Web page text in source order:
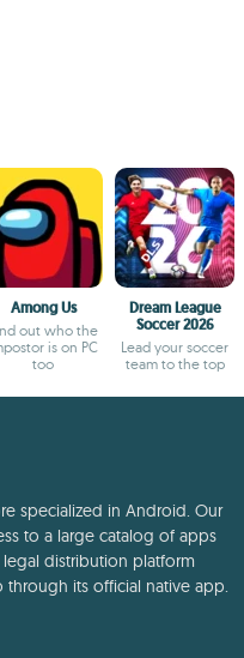
Among Us
out who the
is on PC
too
Dream League
Soccer 2026
Lead your soccer
team to the top
specialized in Android. Our
to a large catalog of apps
distribution platform
its official native app.